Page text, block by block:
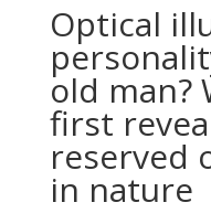
Optical
old man?
first
reserved
in nature